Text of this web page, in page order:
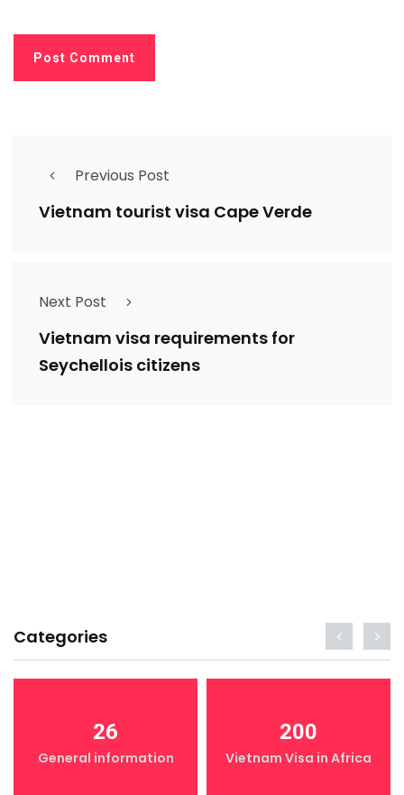
Previous Post
Vietnam tourist visa Cape Verde
Next Post
Vietnam visa requirements for
Seychellois citizens
Categories
26
General information
200
Vietnam Visa in Africa